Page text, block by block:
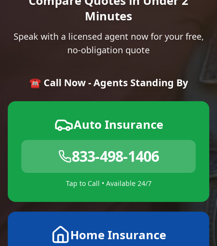
Minutes
Speak with a licensed agent now for your free,
no-obligation quote
☎️ Call Now - Agents Standing By
Auto Insurance
833-498-1406
Tap to Call • Available 24/7
Home Insurance